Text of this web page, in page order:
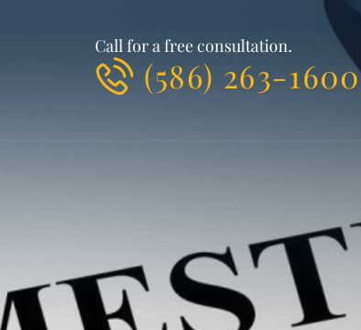
Call for a free consultation.
(586) 263-1600